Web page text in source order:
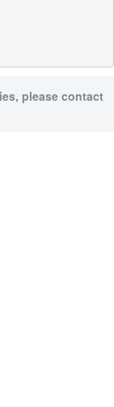
please contact